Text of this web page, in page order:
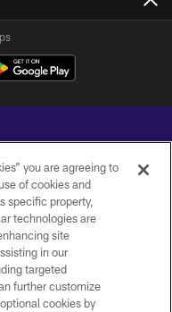
All Rights Reserved.
you are agreeing to
of cookies and
specific property,
technologies are
site
in our
targeted
further customize
cookies by